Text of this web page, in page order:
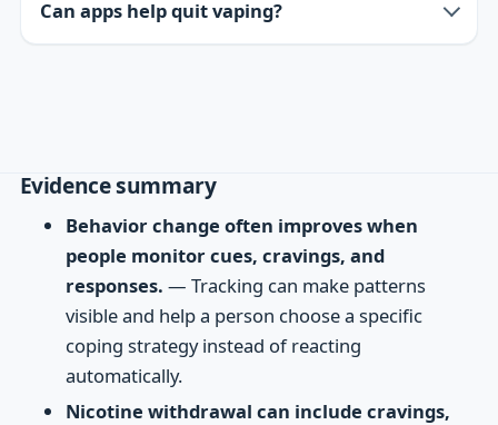
Can apps help quit vaping?
Evidence summary
Behavior change often improves when
people monitor cues, cravings, and
responses. — Tracking can make patterns
visible and help a person choose a specific
coping strategy instead of reacting
automatically.
Nicotine withdrawal can include cravings,